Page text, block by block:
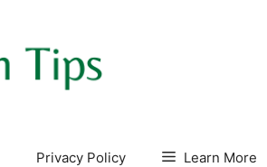
Privacy Policy Learn More